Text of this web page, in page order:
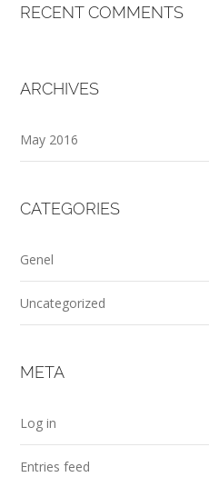
RECENT COMMENTS
ARCHIVES
May 2016
CATEGORIES
Genel
Uncategorized
META
Log in
Entries feed